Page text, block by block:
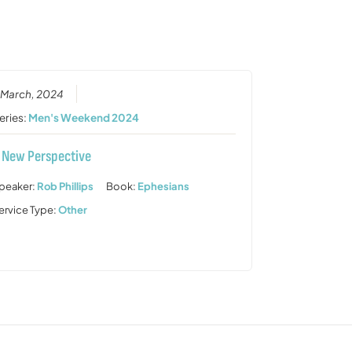
2024
Men's Weekend 2024
Perspective
Rob Phillips Book: Ephesians
Type:Other